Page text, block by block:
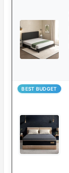
BEST BUDGET